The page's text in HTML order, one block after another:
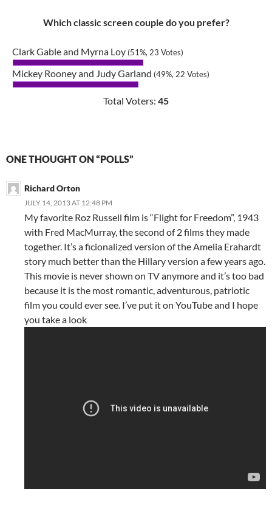
Which classic screen couple do you prefer?
Clark Gable and Myrna Loy (51%, 23 Votes)
Mickey Rooney and Judy Garland (49%, 22 Votes)
Total Voters: 45
ONE THOUGHT ON “POLLS”
Richard Orton
JULY 14, 2013 AT 12:48 PM
My favorite Roz Russell film is “Flight for Freedom”, 1943
with Fred MacMurray, the second of 2 films they made
together. It’s a ficionalized version of the Amelia Erahardt
story much better than the Hillary version a few years ago.
This movie is never shown on TV anymore and it’s too bad
because it is the most romantic, adventurous, patriotic
film you could ever see. I’ve put it on YouTube and I hope
you take a look